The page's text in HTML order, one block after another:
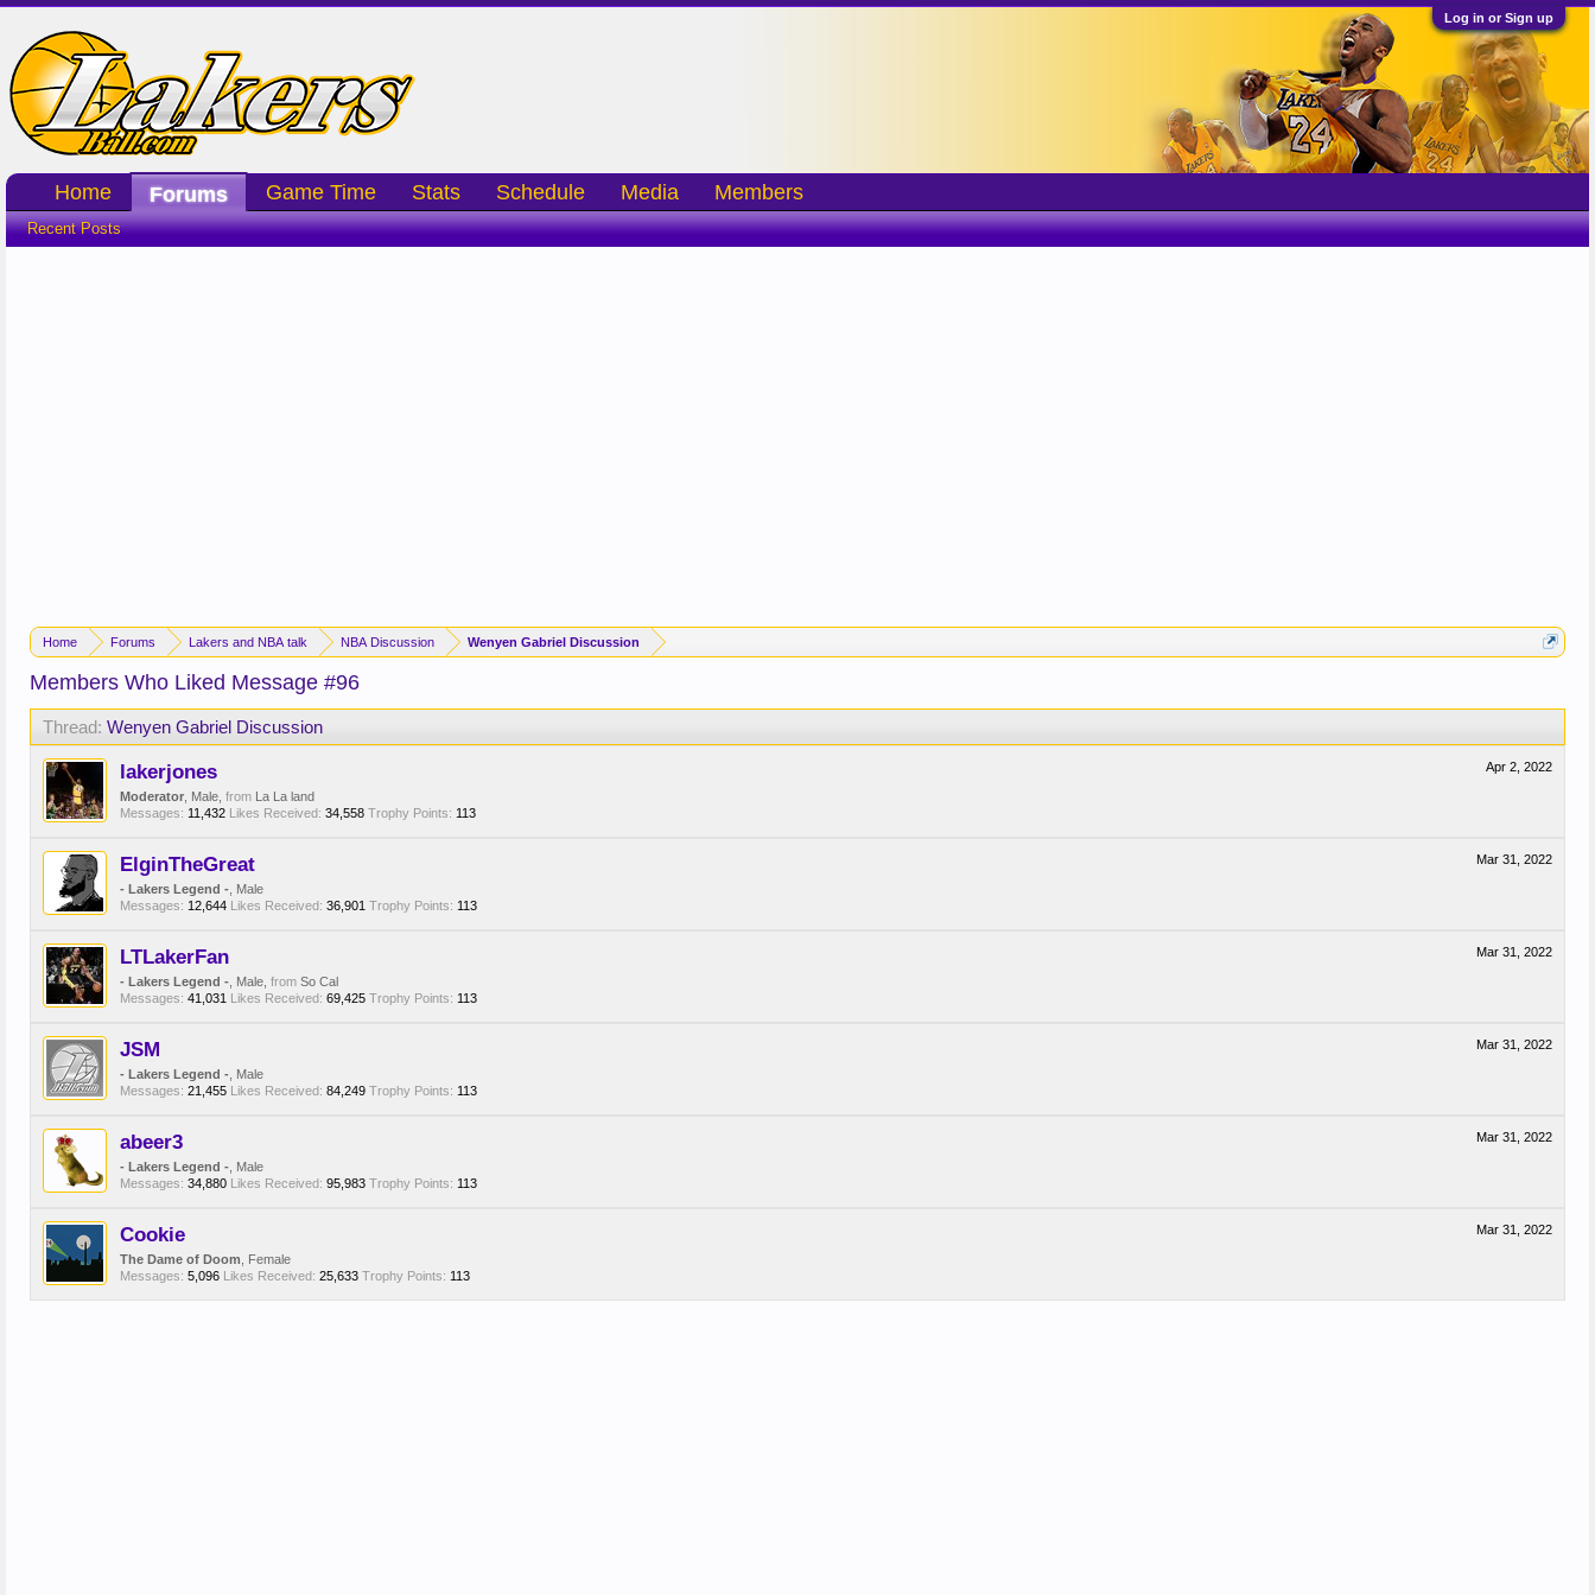
Log in or Sign up
Home Forums Lakers and NBA talk NBA Discussion Wenyen Gabriel Discussion
Members Who Liked Message #96
Thread: Wenyen Gabriel Discussion
Apr 2, 2022
lakerjones
Moderator , Male, from La La land
Messages: 11,432 Likes Received: 34,558 Trophy Points: 113
Mar 31, 2022
ElginTheGreat
- Lakers Legend - , Male
Messages: 12,644 Likes Received: 36,901 Trophy Points: 113
Mar 31, 2022
LTLakerFan
- Lakers Legend - , Male, from So Cal
Messages: 41,031 Likes Received: 69,425 Trophy Points: 113
Mar 31, 2022
JSM
- Lakers Legend - , Male
Messages: 21,455 Likes Received: 84,249 Trophy Points: 113
Mar 31, 2022
abeer3
- Lakers Legend - , Male
Messages: 34,880 Likes Received: 95,983 Trophy Points: 113
Mar 31, 2022
Cookie
The Dame of Doom , Female
Messages: 5,096 Likes Received: 25,633 Trophy Points: 113
Home Forums
Recent Posts
Game Time Stats Schedule Media Members